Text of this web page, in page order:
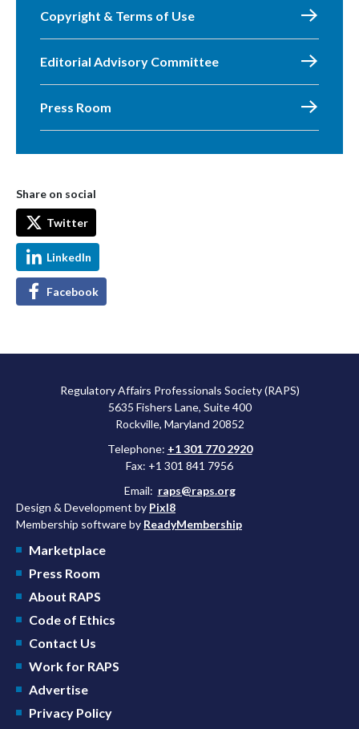
Copyright & Terms of Use
Editorial Advisory Committee
Press Room
Share on social
Twitter
LinkedIn
Facebook
Regulatory Affairs Professionals Society (RAPS)
5635 Fishers Lane, Suite 400
Rockville, Maryland 20852
Telephone: +1 301 770 2920
Fax: +1 301 841 7956
Email: raps@raps.org
Design & Development by Pixl8
Membership software by ReadyMembership
Marketplace
Press Room
About RAPS
Code of Ethics
Contact Us
Work for RAPS
Advertise
Privacy Policy